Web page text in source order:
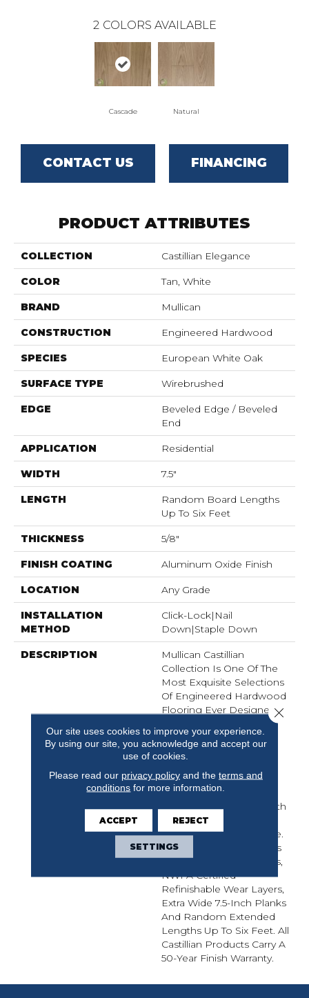
2 COLORS AVAILABLE
Cascade Natural
CONTACT US FINANCING
PRODUCT ATTRIBUTES
COLLECTION Castillian Elegance
COLOR Tan, White
BRAND Mullican
CONSTRUCTION Engineered Hardwood
SPECIES European White Oak
SURFACE TYPE Wirebrushed
EDGE
Beveled Edge / Beveled
End
APPLICATION Residential
WIDTH 7.5"
LENGTH
Random Board Lengths
Up To Six Feet
THICKNESS 5/8"
FINISH COATING Aluminum Oxide Finish
LOCATION Any Grade
INSTALLATION
METHOD
Click-Lock|Nail
Down|Staple Down
DESCRIPTION
Mullican Castillian
Collection Is One Of The
Most Exquisite Selections
Of Engineered Hardwood
Flooring Ever Designed.
Precision Manufactured
From The Finest
European White Oak,
5/8-Inch Thick Sawn,
Premium Grade
Engineered Flooring With
A Clean Grain And
Impeccable Appearance.
Castillian Elegance Offers
Wirebrushed Treatments,
NWFA Certified
Refinishable Wear Layers,
Extra Wide 7.5-Inch Planks
And Random Extended
Lengths Up To Six Feet. All
Castillian Products Carry A
50-Year Finish Warranty.
Our site uses cookies to improve your experience.
By using our site, you acknowledge and accept our
use of cookies.
Please read our privacy policyand the terms and
conditions for more information.
ACCEPT REJECT
SETTINGS
Close